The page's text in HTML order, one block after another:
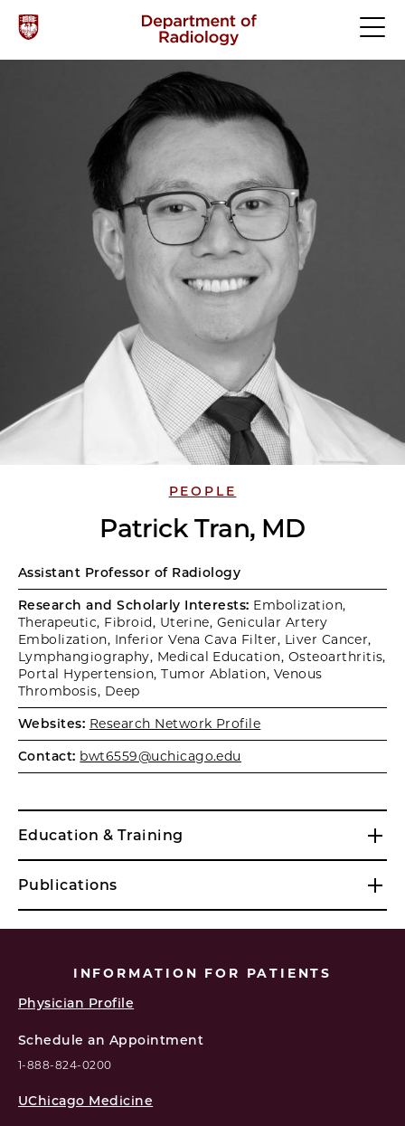
PEOPLE
Patrick Tran, MD
Assistant Professor of Radiology
Research and Scholarly Interests: Embolization,
Therapeutic, Fibroid, Uterine, Genicular Artery
Embolization, Inferior Vena Cava Filter, Liver Cancer,
Lymphangiography, Medical Education, Osteoarthritis,
Portal Hypertension, Tumor Ablation, Venous
Thrombosis, Deep
Websites: Research Network Profile
Contact: bwt6559@uchicago.edu
Education & Training
Publications
INFORMATION FOR PATIENTS
Physician Profile
Schedule an Appointment
1-888-824-0200
UChicago Medicine